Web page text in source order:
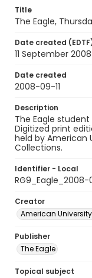
Title
The Eagle,
Date created
11 September 2008
Date created
2008-09-11
Description
The Eagle
Digitized print
held by American
Collections.
Identifier - Local
RG9_Eagle_2008-
Creator
American
Publisher
The Eagle
Topical subject